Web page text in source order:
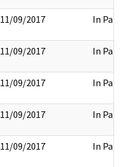
11/09/2017 In Part
11/09/2017 In Part
11/09/2017 In Part
11/09/2017 In Part
11/09/2017 In Part